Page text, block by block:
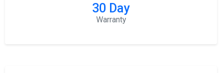
30 Day
Warranty